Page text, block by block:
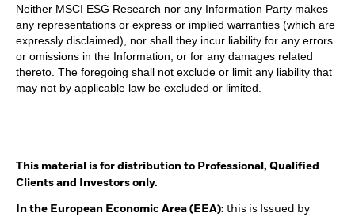
Neither MSCI ESG Research nor any Information Party makes
any representations or express or implied warranties (which are
expressly disclaimed), nor shall they incur liability for any errors
or omissions in the Information, or for any damages related
thereto. The foregoing shall not exclude or limit any liability that
may not by applicable law be excluded or limited.
This material is for distribution to Professional, Qualified
Clients and Investors only.
In the European Economic Area (EEA): this is Issued by